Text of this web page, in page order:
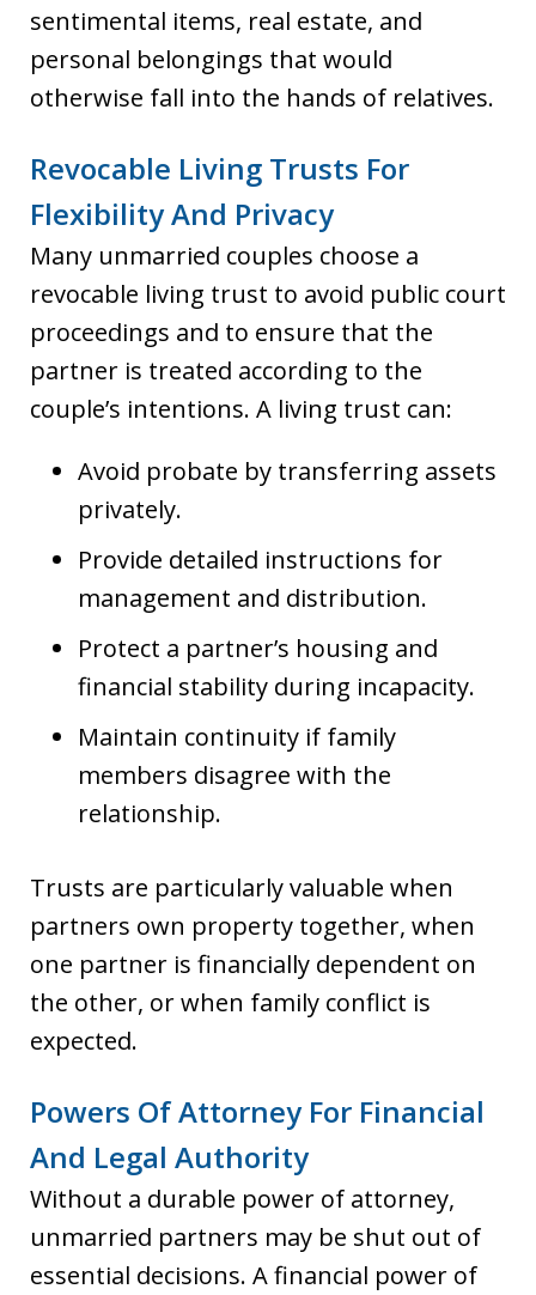
sentimental items, real estate, and
personal belongings that would
otherwise fall into the hands of relatives.
Revocable Living Trusts For
Flexibility And Privacy
Many unmarried couples choose a
revocable living trust to avoid public court
proceedings and to ensure that the
partner is treated according to the
couple’s intentions. A living trust can:
Avoid probate by transferring assets
privately.
Provide detailed instructions for
management and distribution.
Protect a partner’s housing and
financial stability during incapacity.
Maintain continuity if family
members disagree with the
relationship.
Trusts are particularly valuable when
partners own property together, when
one partner is financially dependent on
the other, or when family conflict is
expected.
Powers Of Attorney For Financial
And Legal Authority
Without a durable power of attorney,
unmarried partners may be shut out of
essential decisions. A financial power of